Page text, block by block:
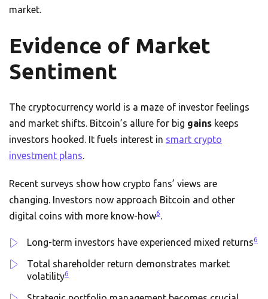
market.
Evidence of Market
Sentiment
The cryptocurrency world is a maze of investor feelings
and market shifts. Bitcoin’s allure for big gains keeps
investors hooked. It fuels interest in smart crypto
investment plans.
Recent surveys show how crypto fans’ views are
changing. Investors now approach Bitcoin and other
digital coins with more know-how6.
Long-term investors have experienced mixed returns6
Total shareholder return demonstrates market
volatility6